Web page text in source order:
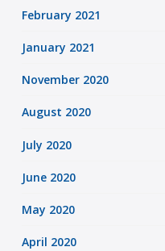
February 2021
January 2021
November 2020
August 2020
July 2020
June 2020
May 2020
April 2020